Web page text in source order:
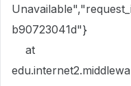
b90723041d"}
at